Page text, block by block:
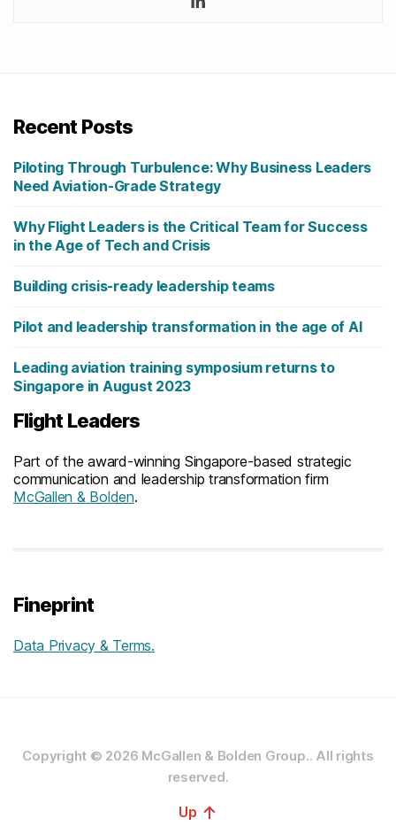
Recent Posts
Piloting Through Turbulence: Why Business Leaders
Need Aviation-Grade Strategy
Why Flight Leaders is the Critical Team for Success
in the Age of Tech and Crisis
Building crisis-ready leadership teams
Pilot and leadership transformation in the age of AI
Leading aviation training symposium returns to
Singapore in August 2023
Flight Leaders
Part of the award-winning Singapore-based strategic
communication and leadership transformation firm
McGallen & Bolden.
Fineprint
Data Privacy & Terms.
Copyright © 2026 McGallen & Bolden Group.. All rights
reserved.
Up ↑